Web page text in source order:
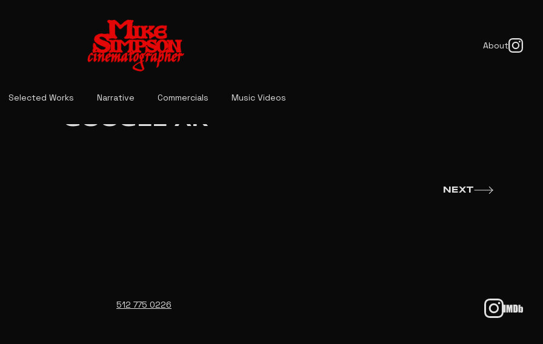
Selected Works Narrative Commercials Music Videos
About
GOOGLE AR
NEXT
512 775 0226